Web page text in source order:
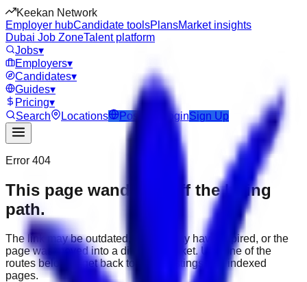
Keekan Network
Employer hubCandidate toolsPlansMarket insights
Dubai Job ZoneTalent platform
Jobs▾
Employers▾
Candidates▾
Guides▾
Pricing▾
Search
Locations Post Job LoginSign Up
Error 404
This page wandered off the hiring
path.
The link may be outdated, the job may have expired, or the
page was moved into a different market. Use one of the
routes below to get back to active listings and indexed
pages.